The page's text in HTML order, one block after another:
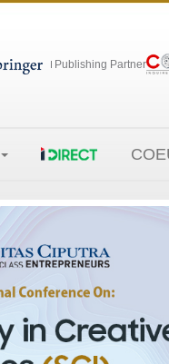
Publishing Partner